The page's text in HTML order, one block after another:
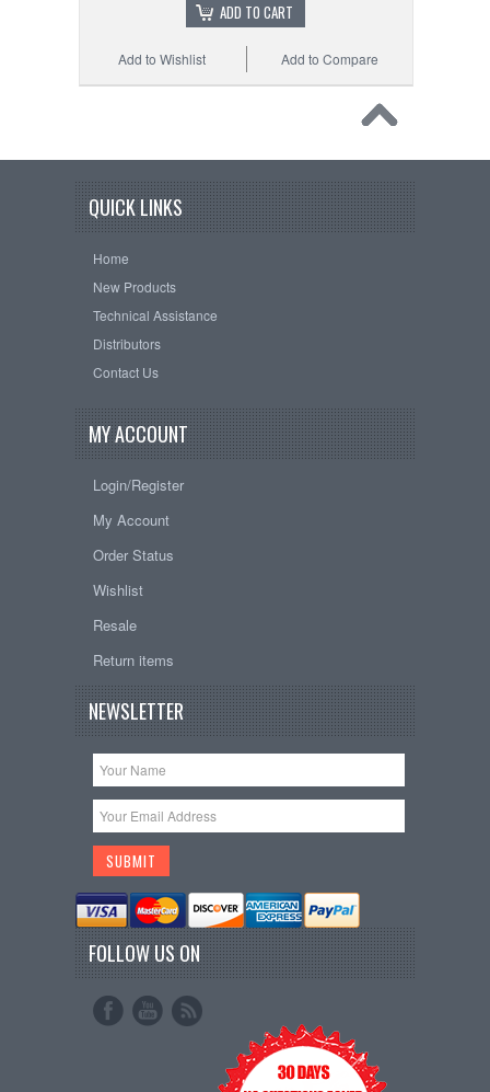
ADD TO CART
Add to Compare
Add to Wishlist
QUICK LINKS
Home
New Products
Technical Assistance
Distributors
Contact Us
MY ACCOUNT
Login/Register
My Account
Order Status
Wishlist
Resale
Return items
NEWSLETTER
FOLLOW US ON